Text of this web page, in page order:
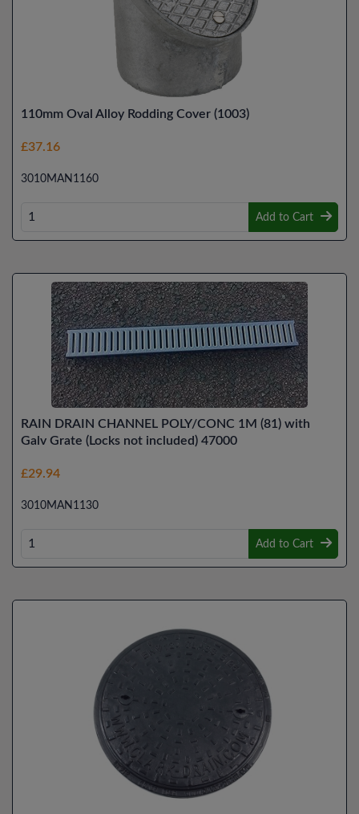
110mm Oval Alloy Rodding Cover (1003)
£37.16
3010MAN1160
Add to Cart
RAIN DRAIN CHANNEL POLY/CONC 1M (81) with
Galv Grate (Locks not included) 47000
£29.94
3010MAN1130
Add to Cart